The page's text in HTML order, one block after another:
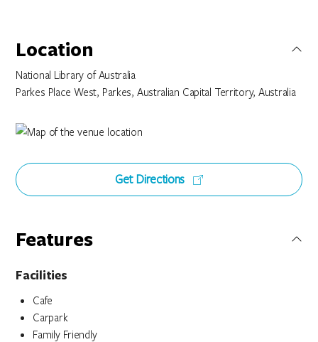
Location
National Library of Australia
Parkes Place West, Parkes, Australian Capital Territory, Australia
Get Directions
Features
Facilities
Cafe
Carpark
Family Friendly